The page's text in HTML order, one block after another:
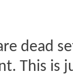
dead
This is